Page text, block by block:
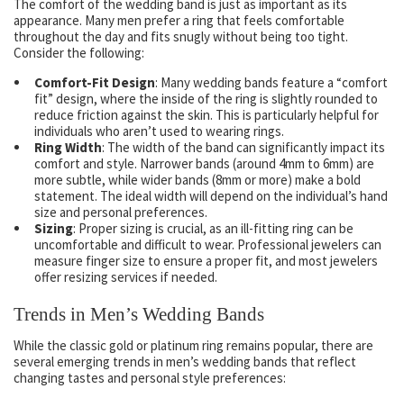
The comfort of the wedding band is just as important as its
appearance. Many men prefer a ring that feels comfortable
throughout the day and fits snugly without being too tight.
Consider the following:
Comfort-Fit Design: Many wedding bands feature a “comfort
fit” design, where the inside of the ring is slightly rounded to
reduce friction against the skin. This is particularly helpful for
individuals who aren’t used to wearing rings.
Ring Width: The width of the band can significantly impact its
comfort and style. Narrower bands (around 4mm to 6mm) are
more subtle, while wider bands (8mm or more) make a bold
statement. The ideal width will depend on the individual’s hand
size and personal preferences.
Sizing: Proper sizing is crucial, as an ill-fitting ring can be
uncomfortable and difficult to wear. Professional jewelers can
measure finger size to ensure a proper fit, and most jewelers
offer resizing services if needed.
Trends in Men’s Wedding Bands
While the classic gold or platinum ring remains popular, there are
several emerging trends in men’s wedding bands that reflect
changing tastes and personal style preferences: